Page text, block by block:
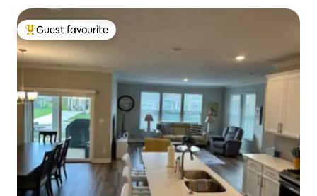
Top guest favourite
Guest favourite